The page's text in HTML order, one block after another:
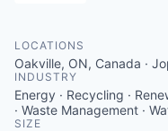
Business Incubator
Launch Your Business
Improve Livability
Chamber Gives Back
Community Leadership
LOCATIONS
Oakville, ON, Canada ·
INDUSTRY
Energy · Recycling ·
· Waste Management ·
SIZE